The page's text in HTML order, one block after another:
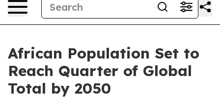
African Population Set to
Reach Quarter of Global
Total by 2050